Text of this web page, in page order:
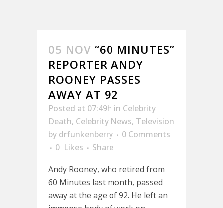
05 NOV “60 MINUTES”
REPORTER ANDY
ROONEY PASSES
AWAY AT 92
Posted at 07:49h in Celebrity
Death, Celebrity News, Television
by drfunkenberry
0 Comments
0 Likes
Share
Andy Rooney, who retired from
60 Minutes last month, passed
away at the age of 92. He left an